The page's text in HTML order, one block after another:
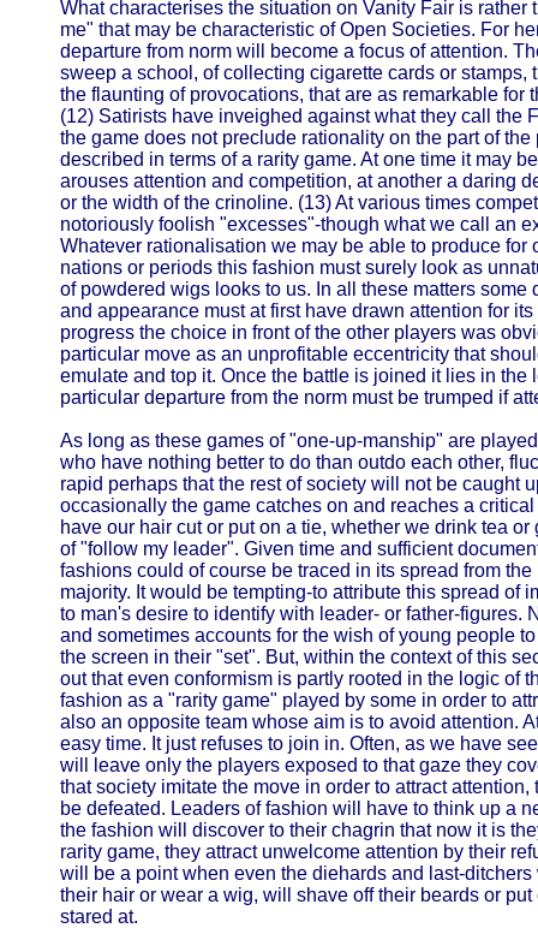
What characterises the situation on Vanity Fair is rather
me" that may be characteristic of Open Societies. For
departure from norm will become a focus of attention.
sweep a school, of collecting cigarette cards or stamps,
the flaunting of provocations, that are as remarkable for
(12) Satirists have inveighed against what they call the
the game does not preclude rationality on the part of
described in terms of a rarity game. At one time it may
arouses attention and competition, at another a daring
or the width of the crinoline. (13) At various times
notoriously foolish "excesses"-though what we call an
Whatever rationalisation we may be able to produce for
nations or periods this fashion must surely look as
of powdered wigs looks to us. In all these matters some
and appearance must at first have drawn attention for
progress the choice in front of the other players was
particular move as an unprofitable eccentricity that
emulate and top it. Once the battle is joined it lies in the
particular departure from the norm must be trumped if
As long as these games of "one-up-manship" are
who have nothing better to do than outdo each other,
rapid perhaps that the rest of society will not be caught
occasionally the game catches on and reaches a
have our hair cut or put on a tie, whether we drink tea
of "follow my leader". Given time and sufficient
fashions could of course be traced in its spread from
majority. It would be tempting-to attribute this spread of
to man's desire to identify with leader- or father-figures.
and sometimes accounts for the wish of young people
the screen in their "set". But, within the context of this
out that even conformism is partly rooted in the logic of
fashion as a "rarity game" played by some in order to
also an opposite team whose aim is to avoid attention.
easy time. It just refuses to join in. Often, as we have
will leave only the players exposed to that gaze they
that society imitate the move in order to attract
be defeated. Leaders of fashion will have to think up a
the fashion will discover to their chagrin that now it is
rarity game, they attract unwelcome attention by their
will be a point when even the diehards and last-
their hair or wear a wig, will shave off their beards or
stared at.